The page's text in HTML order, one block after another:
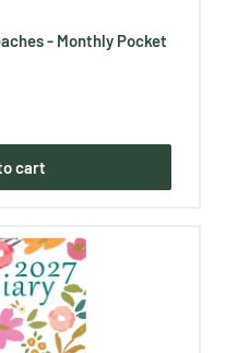
- Monthly Pocket
cart